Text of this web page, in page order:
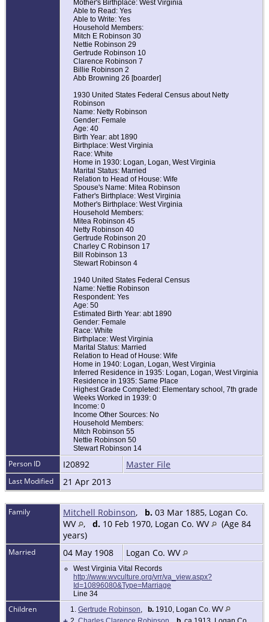
Mother's Birthplace: West Virginia
Able to Read: Yes
Able to Write: Yes
Household Members:
Mitch E Robinson 30
Nettie Robinson 29
Gertrude Robinson 10
Clarence Robinson 7
Billie Robinson 2
Abb Browning 26 [boarder]
1930 United States Federal Census about Netty
Robinson
Name: Netty Robinson
Gender: Female
Age: 40
Birth Year: abt 1890
Birthplace: West Virginia
Race: White
Home in 1930: Logan, Logan, West Virginia
Marital Status: Married
Relation to Head of House: Wife
Spouse's Name: Mitea Robinson
Father's Birthplace: West Virginia
Mother's Birthplace: West Virginia
Household Members:
Mitea Robinson 45
Netty Robinson 40
Gertrude Robinson 20
Charley C Robinson 17
Bill Robinson 13
Stewart Robinson 4
1940 United States Federal Census
Name: Nettie Robinson
Respondent: Yes
Age: 50
Estimated Birth Year: abt 1890
Gender: Female
Race: White
Birthplace: West Virginia
Marital Status: Married
Relation to Head of House: Wife
Home in 1940: Logan, Logan, West Virginia
Inferred Residence in 1935: Logan, Logan, West Virginia
Residence in 1935: Same Place
Highest Grade Completed: Elementary school, 7th grade
Weeks Worked in 1939: 0
Income: 0
Income Other Sources: No
Household Members:
Mitch Robinson 55
Nettie Robinson 50
Stewart Robinson 14
Person ID I20892 Master File
Last Modified 21 Apr 2013
Family Mitchell Robinson, b. 03 Mar 1885, Logan Co.
WV
, d. 10 Feb 1970, Logan Co. WV
(Age 84
years)
Married 04 May 1908 Logan Co. WV
West Virginia Vital Records
http://www.wvculture.org/vrr/va_view.aspx?
Id=10896080&Type=Marriage
Line 34
Children 1. Gertrude Robinson, b. 1910, Logan Co. WV